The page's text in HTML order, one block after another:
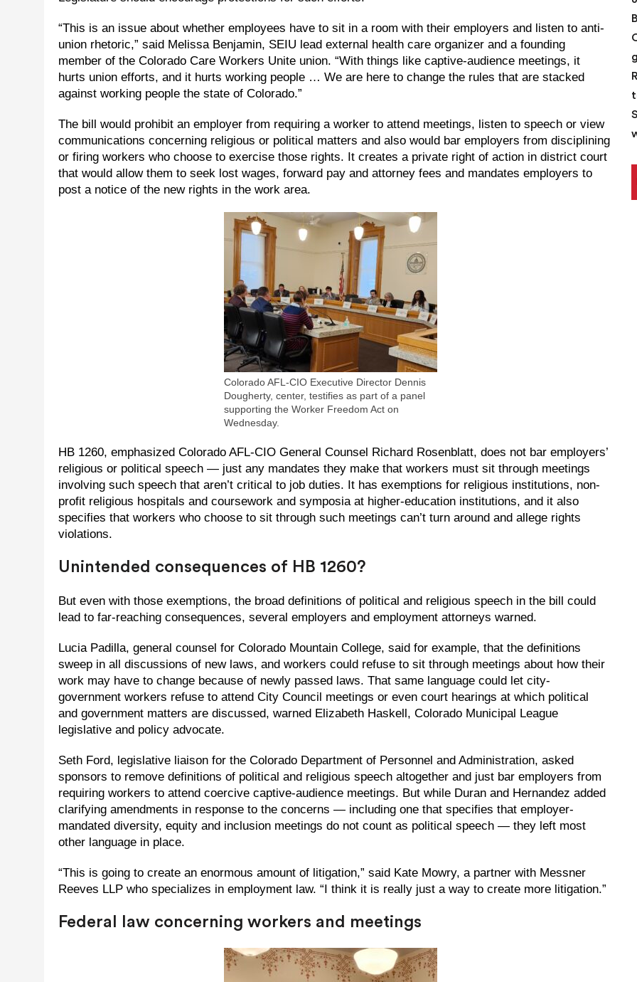
“This is an issue about whether employees have to sit in a room with their employers and listen to anti-
union rhetoric,” said Melissa Benjamin, SEIU lead external health care organizer and a founding
member of the Colorado Care Workers Unite union. “With things like captive-audience meetings, it
hurts union efforts, and it hurts working people … We are here to change the rules that are stacked
against working people the state of Colorado.”
The bill would prohibit an employer from requiring a worker to attend meetings, listen to speech or view
communications concerning religious or political matters and also would bar employers from disciplining
or firing workers who choose to exercise those rights. It creates a private right of action in district court
that would allow them to seek lost wages, forward pay and attorney fees and mandates employers to
post a notice of the new rights in the work area.
Colorado AFL-CIO Executive Director Dennis
Dougherty, center, testifies as part of a panel
supporting the Worker Freedom Act on
Wednesday.
HB 1260, emphasized Colorado AFL-CIO General Counsel Richard Rosenblatt, does not bar employers’
religious or political speech — just any mandates they make that workers must sit through meetings
involving such speech that aren’t critical to job duties. It has exemptions for religious institutions, non-
profit religious hospitals and coursework and symposia at higher-education institutions, and it also
specifies that workers who choose to sit through such meetings can’t turn around and allege rights
violations.
Unintended consequences of HB 1260?
But even with those exemptions, the broad definitions of political and religious speech in the bill could
lead to far-reaching consequences, several employers and employment attorneys warned.
Lucia Padilla, general counsel for Colorado Mountain College, said for example, that the definitions
sweep in all discussions of new laws, and workers could refuse to sit through meetings about how their
work may have to change because of newly passed laws. That same language could let city-
government workers refuse to attend City Council meetings or even court hearings at which political
and government matters are discussed, warned Elizabeth Haskell, Colorado Municipal League
legislative and policy advocate.
Seth Ford, legislative liaison for the Colorado Department of Personnel and Administration, asked
sponsors to remove definitions of political and religious speech altogether and just bar employers from
requiring workers to attend coercive captive-audience meetings. But while Duran and Hernandez added
clarifying amendments in response to the concerns — including one that specifies that employer-
mandated diversity, equity and inclusion meetings do not count as political speech — they left most
other language in place.
“This is going to create an enormous amount of litigation,” said Kate Mowry, a partner with Messner
Reeves LLP who specializes in employment law. “I think it is really just a way to create more litigation.”
Federal law concerning workers and meetings